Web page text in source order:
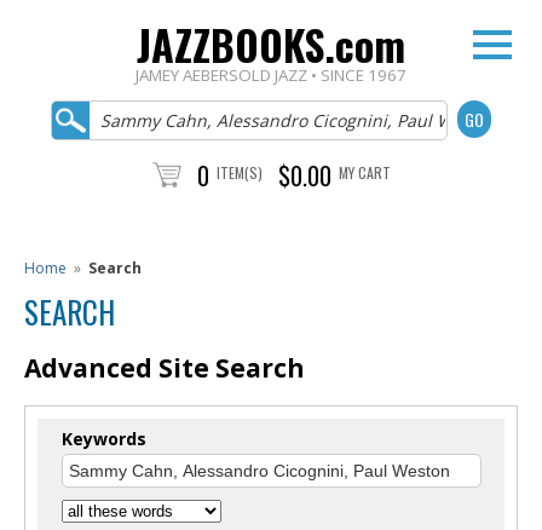
JAZZBOOKS.com
JAMEY AEBERSOLD JAZZ • SINCE 1967
0 ITEM(S) $0.00 MY CART
Home » Search
SEARCH
Advanced Site Search
Keywords